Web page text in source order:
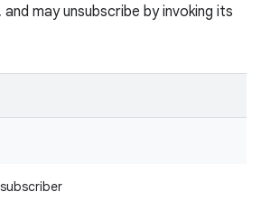
may unsubscribe by invoking its